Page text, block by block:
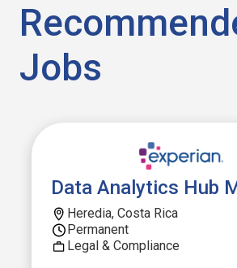
Jobs
Data Analytics Hub
Heredia, Costa Rica
Permanent
Legal & Compliance